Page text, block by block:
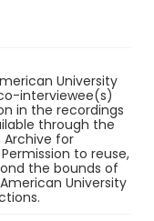
University
interviewee(s)
in the recordings
through the
Archive for
to reuse,
the bounds of
University